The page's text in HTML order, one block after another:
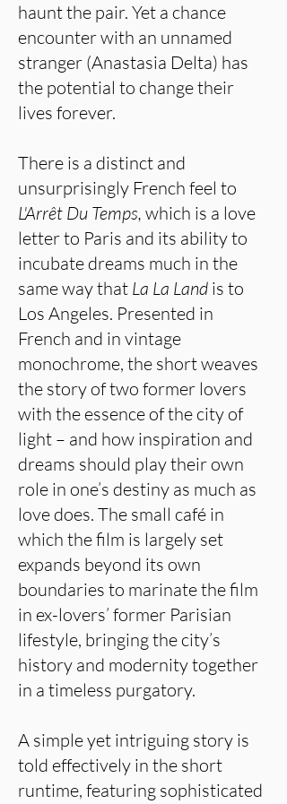
haunt the pair. Yet a chance
encounter with an unnamed
stranger (Anastasia Delta) has
the potential to change their
lives forever.
There is a distinct and
unsurprisingly French feel to
L'Arrêt Du Temps, which is a love
letter to Paris and its ability to
incubate dreams much in the
same way that La La Land is to
Los Angeles. Presented in
French and in vintage
monochrome, the short weaves
the story of two former lovers
with the essence of the city of
light – and how inspiration and
dreams should play their own
role in one’s destiny as much as
love does. The small café in
which the film is largely set
expands beyond its own
boundaries to marinate the film
in ex-lovers’ former Parisian
lifestyle, bringing the city’s
history and modernity together
in a timeless purgatory.
A simple yet intriguing story is
told effectively in the short
runtime, featuring sophisticated